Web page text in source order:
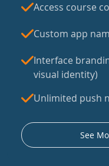
Access course
Custom app
Interface
visual identity)
Unlimited push
See